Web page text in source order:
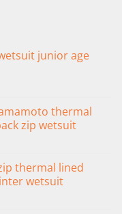
junior age
thermal
zip wetsuit
thermal lined
wetsuit